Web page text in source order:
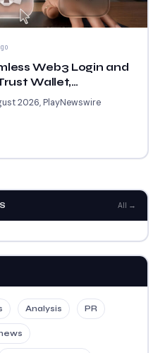
Web3 Login and
Wallet,
2026, PlayNewswire
All →
Analysis PR